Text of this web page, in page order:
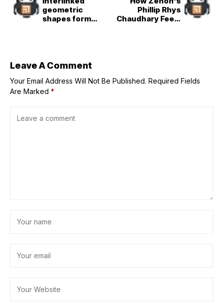
geometric
shapes form
Phillip Rhys
Chaudhary Feels
Leave A Comment
Your Email Address Will Not Be Published. Required Fields
Are Marked *